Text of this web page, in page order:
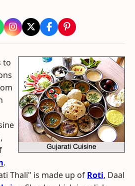
to
.
Thali" is made up of Roti, Daal